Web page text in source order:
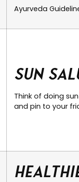
Ayurveda
Sun
Think of doing
and pin to your